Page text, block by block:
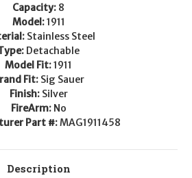
Capacity: 8
Model:1911
Stainless Steel
Detachable
Model Fit:1911
Fit: Sig Sauer
Finish: Silver
FireArm: No
Part #:MAG1911458
Description